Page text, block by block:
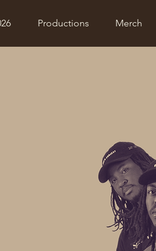
Retreat 2026 Shop
Productions Merch